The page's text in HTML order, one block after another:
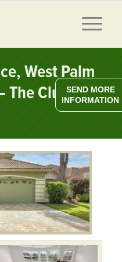
West Palm
The Club atSEND MORE
INFORMATION